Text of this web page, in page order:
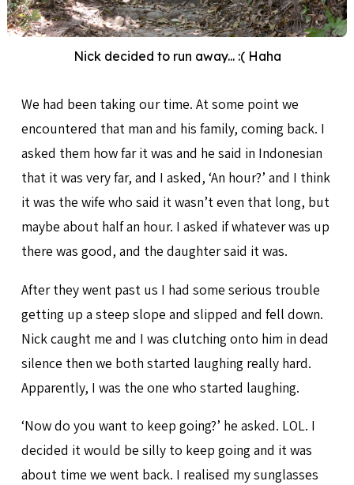
Nick decided to run away... :( Haha
We had been taking our time. At some point we
encountered that man and his family, coming back. I
asked them how far it was and he said in Indonesian
that it was very far, and I asked, ‘An hour?’ and I think
it was the wife who said it wasn’t even that long, but
maybe about half an hour. I asked if whatever was up
there was good, and the daughter said it was.
After they went past us I had some serious trouble
getting up a steep slope and slipped and fell down.
Nick caught me and I was clutching onto him in dead
silence then we both started laughing really hard.
Apparently, I was the one who started laughing.
‘Now do you want to keep going?’ he asked. LOL. I
decided it would be silly to keep going and it was
about time we went back. I realised my sunglasses